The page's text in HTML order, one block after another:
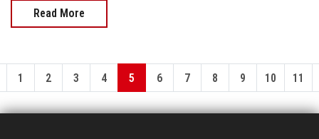
Read More
1 2 3 4 5 6 7 8 9 10 11